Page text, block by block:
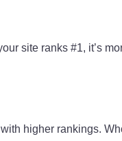
site ranks #1, it’s
higher rankings.